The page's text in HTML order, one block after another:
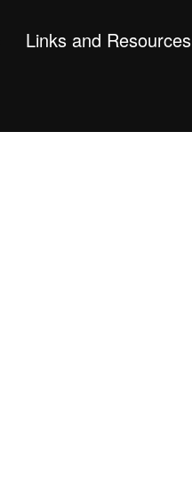
Links and Resources